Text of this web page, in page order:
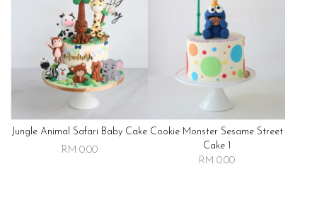
Jungle Animal Safari Baby Cake
RM 0.00
Cookie Monster Sesame Street
Cake 1
RM 0.00